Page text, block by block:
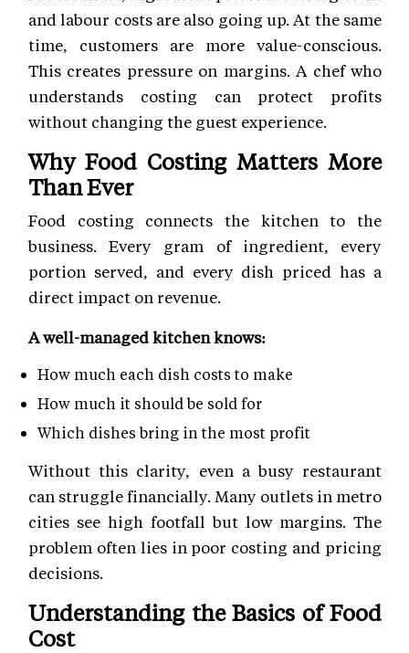
and labour costs are also going up. At the same
time, customers are more value-conscious.
This creates pressure on margins. A chef who
understands costing can protect profits
without changing the guest experience.
Why Food Costing Matters More
Than Ever
Food costing connects the kitchen to the
business. Every gram of ingredient, every
portion served, and every dish priced has a
direct impact on revenue.
A well-managed kitchen knows:
How much each dish costs to make
How much it should be sold for
Which dishes bring in the most profit
Without this clarity, even a busy restaurant
can struggle financially. Many outlets in metro
cities see high footfall but low margins. The
problem often lies in poor costing and pricing
decisions.
Understanding the Basics of Food
Cost